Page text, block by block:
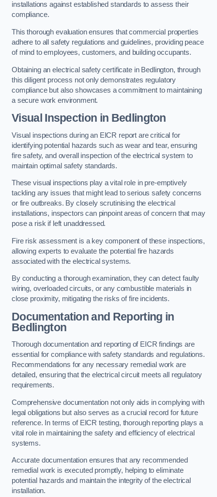
installations against established standards to assess their
compliance.
This thorough evaluation ensures that commercial properties
adhere to all safety regulations and guidelines, providing peace
of mind to employees, customers, and building occupants.
Obtaining an electrical safety certificate in Bedlington, through
this diligent process not only demonstrates regulatory
compliance but also showcases a commitment to maintaining
a secure work environment.
Visual Inspection in Bedlington
Visual inspections during an EICR report are critical for
identifying potential hazards such as wear and tear, ensuring
fire safety, and overall inspection of the electrical system to
maintain optimal safety standards.
These visual inspections play a vital role in pre-emptively
tackling any issues that might lead to serious safety concerns
or fire outbreaks. By closely scrutinising the electrical
installations, inspectors can pinpoint areas of concern that may
pose a risk if left unaddressed.
Fire risk assessment is a key component of these inspections,
allowing experts to evaluate the potential fire hazards
associated with the electrical systems.
By conducting a thorough examination, they can detect faulty
wiring, overloaded circuits, or any combustible materials in
close proximity, mitigating the risks of fire incidents.
Documentation and Reporting in
Bedlington
Thorough documentation and reporting of EICR findings are
essential for compliance with safety standards and regulations.
Recommendations for any necessary remedial work are
detailed, ensuring that the electrical circuit meets all regulatory
requirements.
Comprehensive documentation not only aids in complying with
legal obligations but also serves as a crucial record for future
reference. In terms of EICR testing, thorough reporting plays a
vital role in maintaining the safety and efficiency of electrical
systems.
Accurate documentation ensures that any recommended
remedial work is executed promptly, helping to eliminate
potential hazards and maintain the integrity of the electrical
installation.